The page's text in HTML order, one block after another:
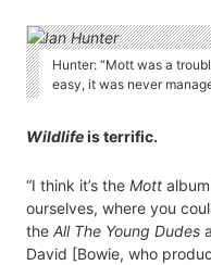
Hunter: “Mott was a
easy, it was never
Wildlifeis terrific.
“I think it’s the Mott
ourselves, where you
the All The Young Dudes
David [Bowie, who